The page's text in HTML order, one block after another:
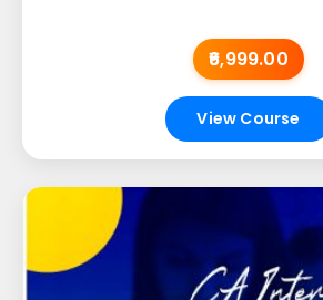
₹6,999.00
View Course